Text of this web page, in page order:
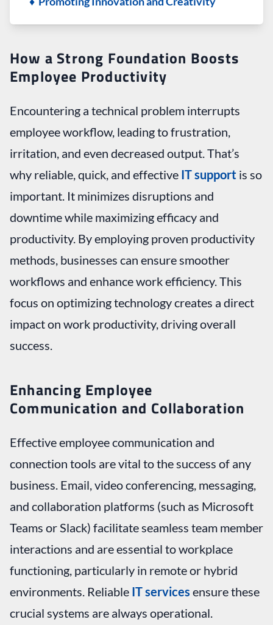
How a Strong Foundation Boosts
Employee Productivity
Encountering a technical problem interrupts
employee workflow, leading to frustration,
irritation, and even decreased output. That’s
why reliable, quick, and effective IT support is so
important. It minimizes disruptions and
downtime while maximizing efficacy and
productivity. By employing proven productivity
methods, businesses can ensure smoother
workflows and enhance work efficiency. This
focus on optimizing technology creates a direct
impact on work productivity, driving overall
success.
Enhancing Employee
Communication and Collaboration
Effective employee communication and
connection tools are vital to the success of any
business. Email, video conferencing, messaging,
and collaboration platforms (such as Microsoft
Teams or Slack) facilitate seamless team member
interactions and are essential to workplace
functioning, particularly in remote or hybrid
environments. Reliable IT services ensure these
crucial systems are always operational.